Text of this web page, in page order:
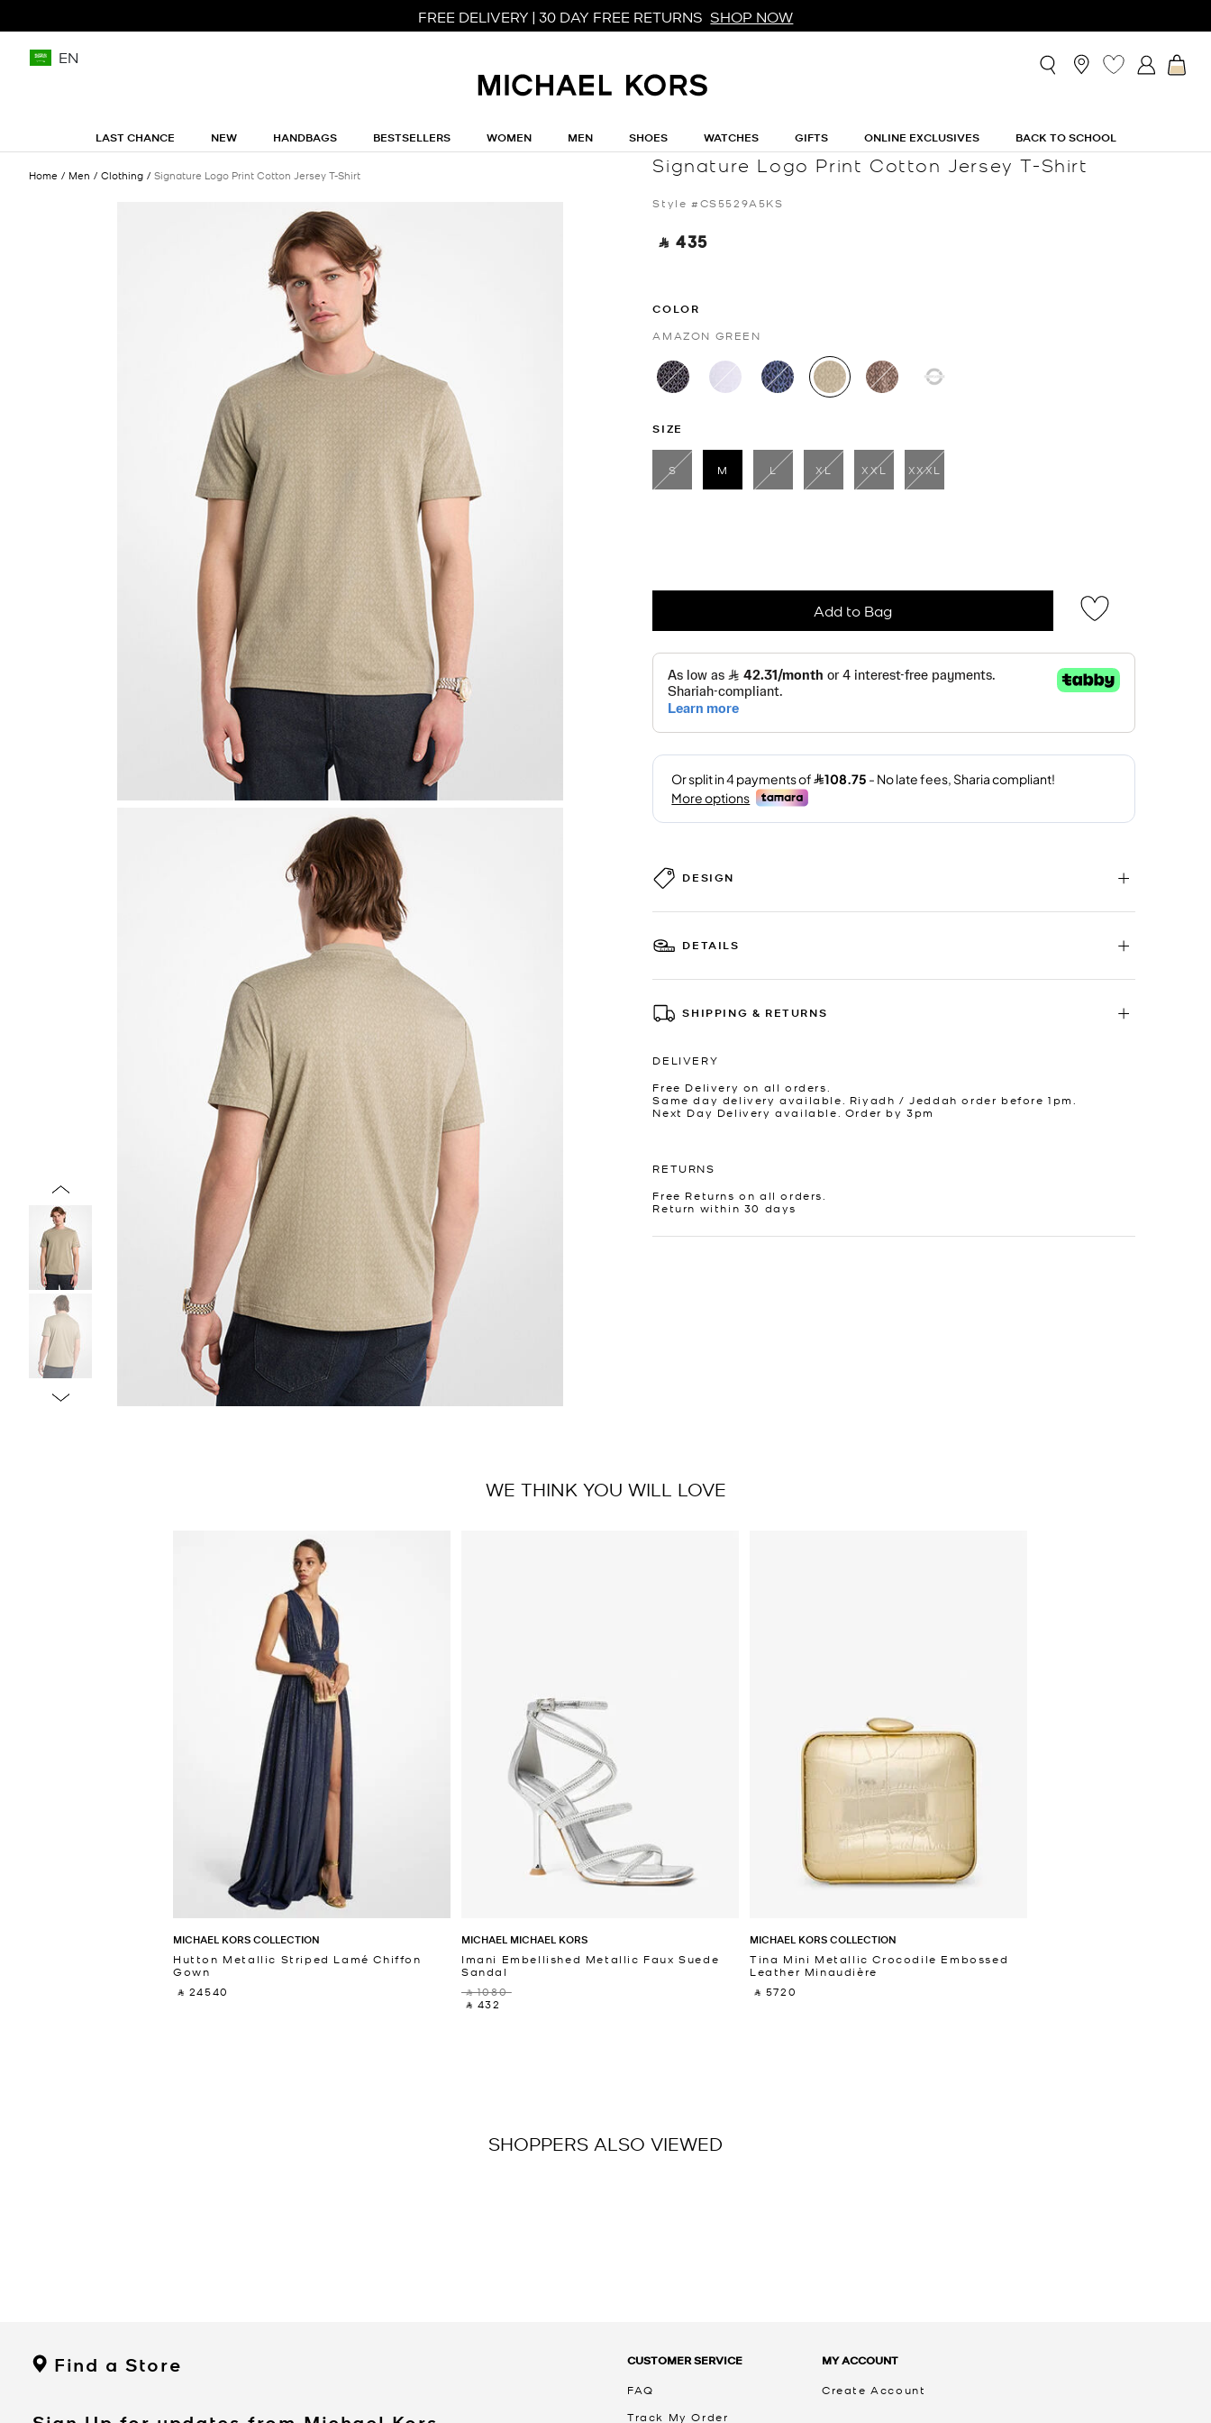
FREE DELIVERY | 30 DAY FREE RETURNS SHOP NOW
EN
LAST CHANCE NEW HANDBAGS BESTSELLERS WOMEN MEN SHOES WATCHES GIFTS ONLINE EXCLUSIVES BACK TO SCHOOL
Home Men Clothing Signature Logo Print Cotton Jersey T-Shirt
MICHAEL MICHAEL KORS
Signature Logo Print Cotton Jersey T-Shirt
Style #CS5529A5KS
‎ ⃁ 435 ‎
COLOR
AMAZON GREEN
selected
SIZE
S
M
selected
L XL XXL XXXL
Add to Bag
DESIGN
DETAILS
SHIPPING & RETURNS
DELIVERY
Free Delivery on all orders.
Same day delivery available. Riyadh / Jeddah order before 1pm.
Next Day Delivery available. Order by 3pm
RETURNS
Free Returns on all orders.
Return within 30 days
WE THINK YOU WILL LOVE
MICHAEL KORS COLLECTION
Hutton Metallic Striped Lamé Chiffon
Gown
‎ ⃁ 24540 ‎
MICHAEL MICHAEL KORS
Imani Embellished Metallic Faux Suede
Sandal
‎ ⃁ 1080 ‎
‎ ⃁ 432 ‎
MICHAEL KORS COLLECTION
Tina Mini Metallic Crocodile Embossed
Leather Minaudière
‎ ⃁ 5720 ‎
SHOPPERS ALSO VIEWED
Find a Store CUSTOMER SERVICE
FAQ
Track My Order
MY ACCOUNT
Create Account